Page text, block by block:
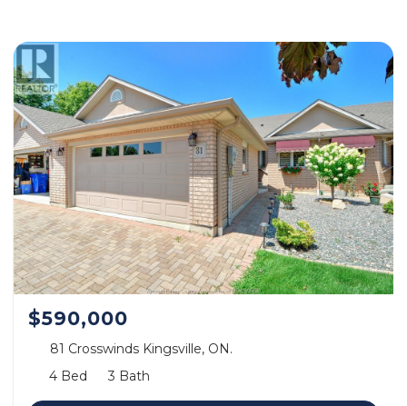
$590,000
81 Crosswinds Kingsville, ON.
4 Bed
3 Bath